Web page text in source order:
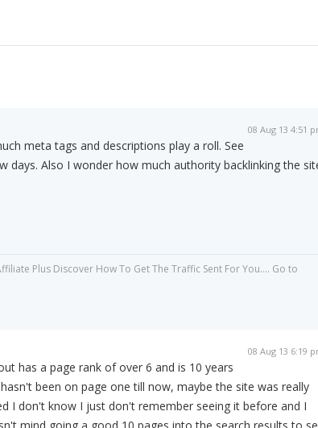
08 Aug 13 4:51
meta tags and descriptions play a roll. See
days. Also I wonder how much authority backlinking the
Plus Discover How To Get The Traffic Sent For You.... Go to
08 Aug 13 6:19
has a page rank of over 6 and is 10 years
been on page one till now, maybe the site was really
I don't know I just don't remember seeing it before and I